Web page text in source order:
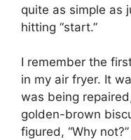
quite as simple as
hitting “start.”
I remember the
in my air fryer. It
was being
golden-brown
figured, “Why